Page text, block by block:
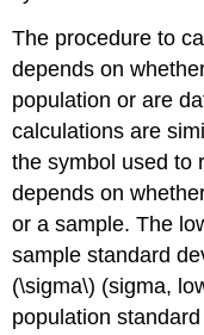
The procedure to
depends on
population or are
calculations are
the symbol used to
depends on
or a sample. The
sample standard
(\sigma\) (sigma,
population